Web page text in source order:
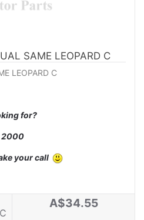
SAME LEOPARD C
LEOPARD C
for?
2000
your call
A$34.55